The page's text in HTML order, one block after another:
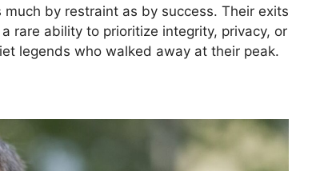
by restraint as by success. Their exits
rare ability to prioritize integrity, privacy, or
legends who walked away at their peak.